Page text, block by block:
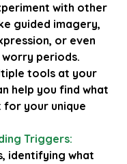
with other
guided imagery,
or even
periods.
tools at your
help you find what
for your unique
Triggers:
identifying what